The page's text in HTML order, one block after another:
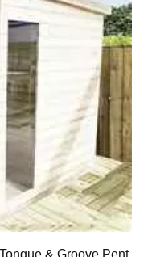
& Groove Pent